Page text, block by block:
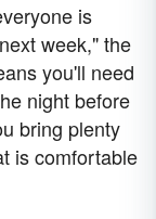
is
week," the
you'll need
night before
bring plenty
is comfortable